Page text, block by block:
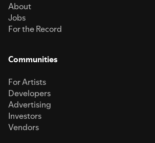
About
Jobs
For the Record
Communities
For Artists
Developers
Advertising
Investors
Vendors